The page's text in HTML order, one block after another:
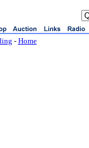
- Home